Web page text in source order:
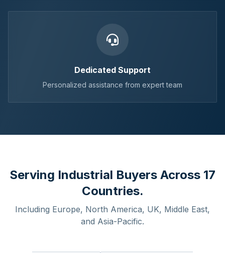
Dedicated Support
Personalized assistance from expert team
Serving Industrial Buyers Across 17
Countries.
Including Europe, North America, UK, Middle East,
and Asia-Pacific.